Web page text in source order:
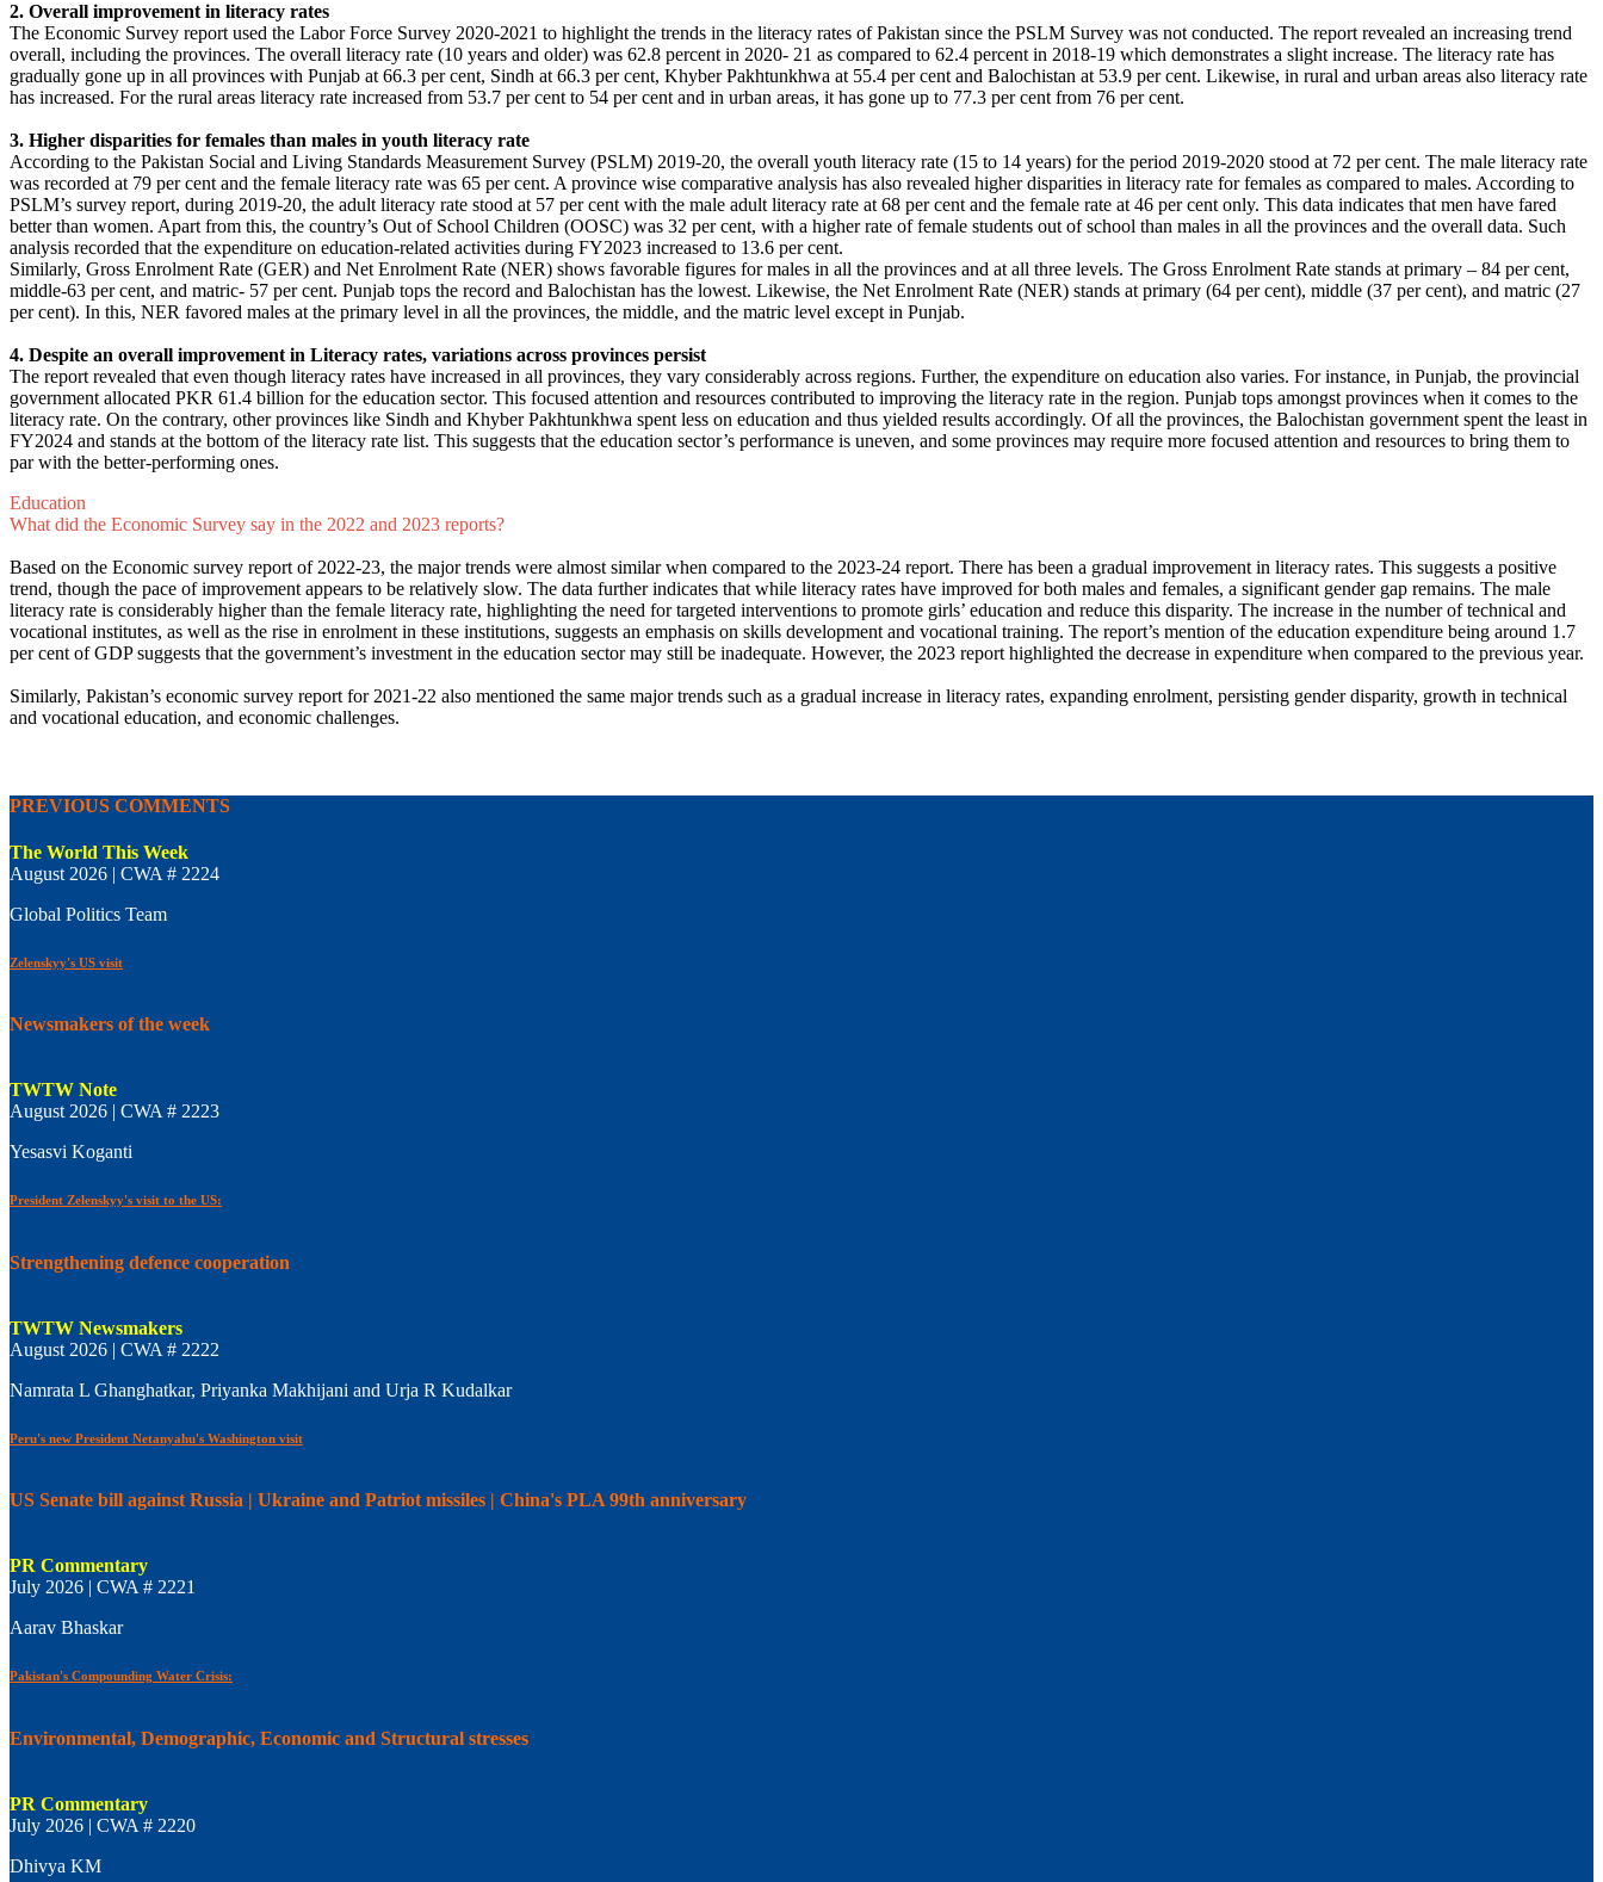
2. Overall improvement in literacy rates
The Economic Survey report used the Labor Force Survey 2020-2021 to highlight the trends in the literacy rates of Pakistan since the PSLM Survey was not conducted. The report revealed an increasing trend
overall, including the provinces. The overall literacy rate (10 years and older) was 62.8 percent in 2020- 21 as compared to 62.4 percent in 2018-19 which demonstrates a slight increase. The literacy rate has
gradually gone up in all provinces with Punjab at 66.3 per cent, Sindh at 66.3 per cent, Khyber Pakhtunkhwa at 55.4 per cent and Balochistan at 53.9 per cent. Likewise, in rural and urban areas also literacy rate
has increased. For the rural areas literacy rate increased from 53.7 per cent to 54 per cent and in urban areas, it has gone up to 77.3 per cent from 76 per cent.
3. Higher disparities for females than males in youth literacy rate
According to the Pakistan Social and Living Standards Measurement Survey (PSLM) 2019-20, the overall youth literacy rate (15 to 14 years) for the period 2019-2020 stood at 72 per cent. The male literacy rate
was recorded at 79 per cent and the female literacy rate was 65 per cent. A province wise comparative analysis has also revealed higher disparities in literacy rate for females as compared to males. According to
PSLM’s survey report, during 2019-20, the adult literacy rate stood at 57 per cent with the male adult literacy rate at 68 per cent and the female rate at 46 per cent only. This data indicates that men have fared
better than women. Apart from this, the country’s Out of School Children (OOSC) was 32 per cent, with a higher rate of female students out of school than males in all the provinces and the overall data. Such
analysis recorded that the expenditure on education-related activities during FY2023 increased to 13.6 per cent.
Similarly, Gross Enrolment Rate (GER) and Net Enrolment Rate (NER) shows favorable figures for males in all the provinces and at all three levels. The Gross Enrolment Rate stands at primary – 84 per cent,
middle-63 per cent, and matric- 57 per cent. Punjab tops the record and Balochistan has the lowest. Likewise, the Net Enrolment Rate (NER) stands at primary (64 per cent), middle (37 per cent), and matric (27
per cent). In this, NER favored males at the primary level in all the provinces, the middle, and the matric level except in Punjab.
4. Despite an overall improvement in Literacy rates, variations across provinces persist
The report revealed that even though literacy rates have increased in all provinces, they vary considerably across regions. Further, the expenditure on education also varies. For instance, in Punjab, the provincial
government allocated PKR 61.4 billion for the education sector. This focused attention and resources contributed to improving the literacy rate in the region. Punjab tops amongst provinces when it comes to the
literacy rate. On the contrary, other provinces like Sindh and Khyber Pakhtunkhwa spent less on education and thus yielded results accordingly. Of all the provinces, the Balochistan government spent the least in
FY2024 and stands at the bottom of the literacy rate list. This suggests that the education sector’s performance is uneven, and some provinces may require more focused attention and resources to bring them to
par with the better-performing ones.
Education
What did the Economic Survey say in the 2022 and 2023 reports?
Based on the Economic survey report of 2022-23, the major trends were almost similar when compared to the 2023-24 report. There has been a gradual improvement in literacy rates. This suggests a positive
trend, though the pace of improvement appears to be relatively slow. The data further indicates that while literacy rates have improved for both males and females, a significant gender gap remains. The male
literacy rate is considerably higher than the female literacy rate, highlighting the need for targeted interventions to promote girls’ education and reduce this disparity. The increase in the number of technical and
vocational institutes, as well as the rise in enrolment in these institutions, suggests an emphasis on skills development and vocational training. The report’s mention of the education expenditure being around 1.7
per cent of GDP suggests that the government’s investment in the education sector may still be inadequate. However, the 2023 report highlighted the decrease in expenditure when compared to the previous year.
Similarly, Pakistan’s economic survey report for 2021-22 also mentioned the same major trends such as a gradual increase in literacy rates, expanding enrolment, persisting gender disparity, growth in technical
and vocational education, and economic challenges.
PREVIOUS COMMENTS
The World This Week
August 2026 | CWA # 2224
Global Politics Team
Zelenskyy's US visit
Newsmakers of the week
TWTW Note
August 2026 | CWA # 2223
Yesasvi Koganti
President Zelenskyy's visit to the US:
Strengthening defence cooperation
TWTW Newsmakers
August 2026 | CWA # 2222
Namrata L Ghanghatkar, Priyanka Makhijani and Urja R Kudalkar
Peru's new President Netanyahu's Washington visit
US Senate bill against Russia | Ukraine and Patriot missiles | China's PLA 99th anniversary
PR Commentary
July 2026 | CWA # 2221
Aarav Bhaskar
Pakistan's Compounding Water Crisis:
Environmental, Demographic, Economic and Structural stresses
PR Commentary
July 2026 | CWA # 2220
Dhivya KM